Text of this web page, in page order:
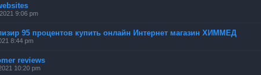
9:06 pm
95 процентов купить онлайн Интернет магазин ХИММЕД
8:44 pm
reviews
10:20 pm